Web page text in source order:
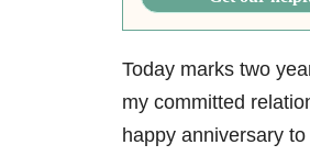
Today marks two
my committed
happy anniversary